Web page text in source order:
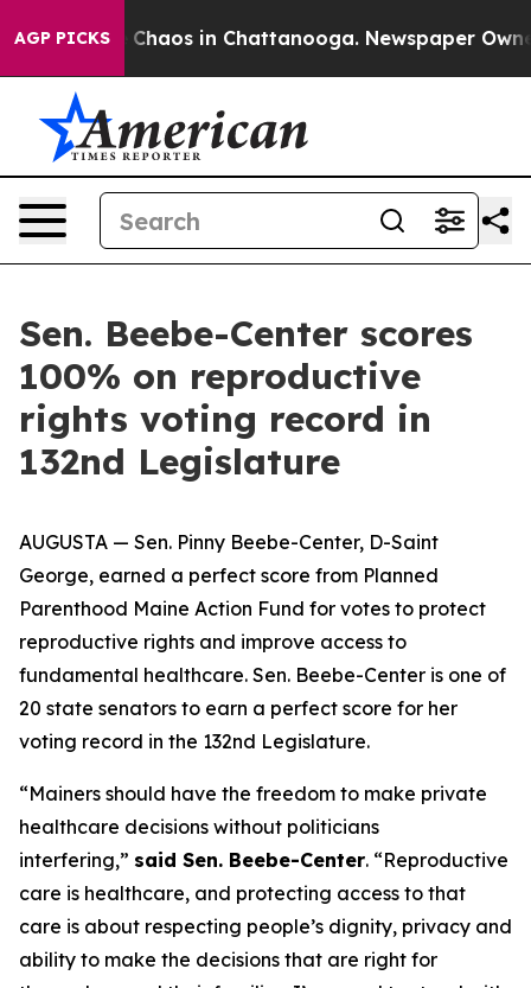
AGP PICKS
Collapse Chaos in Chattanooga. Newspaper
Sen. Beebe-Center scores
100% on reproductive
rights voting record in
132nd Legislature
AUGUSTA — Sen. Pinny Beebe-Center, D-Saint
George, earned a perfect score from Planned
Parenthood Maine Action Fund for votes to protect
reproductive rights and improve access to
fundamental healthcare. Sen. Beebe-Center is one of
20 state senators to earn a perfect score for her
voting record in the 132nd Legislature.
“Mainers should have the freedom to make private
healthcare decisions without politicians
interfering,” said Sen. Beebe-Center. “Reproductive
care is healthcare, and protecting access to that
care is about respecting people’s dignity, privacy and
ability to make the decisions that are right for